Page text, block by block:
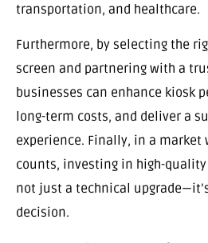
transportation, and healthcare.
Furthermore, by selecting the
screen and partnering with a
businesses can enhance kiosk
long-term costs, and deliver a
experience. Finally, in a market
counts, investing in high-
not just a technical
decision.